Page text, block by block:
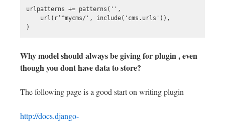
urlpatterns += patterns('',
Why model should always be giving for plugin , even
though you dont have data to store?
The following page is a good start on writing plugin
http://docs.django-